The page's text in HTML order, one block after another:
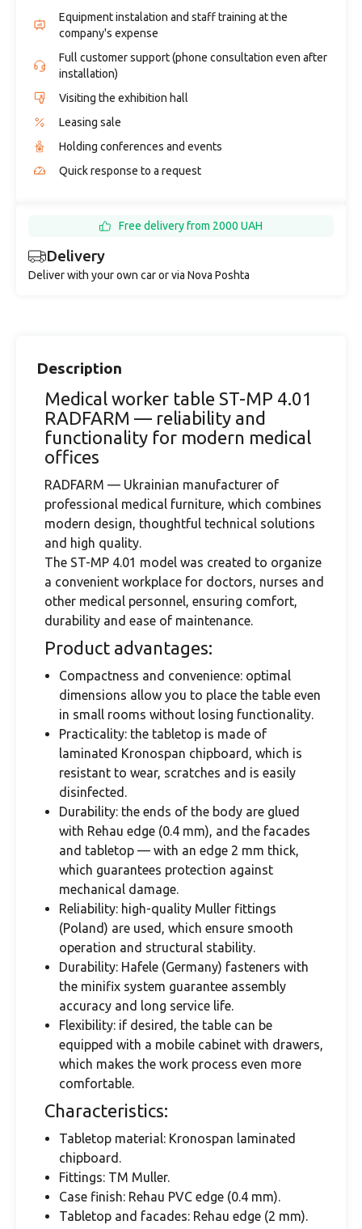
Equipment instalation and staff training at the
company's expense
Full customer support (phone consultation even after
installation)
Visiting the exhibition hall
Leasing sale
Holding conferences and events
Quick response to a request
Delivery
Deliver with your own car or via Nova Poshta
Free delivery from 2000 UAH
Description
Medical worker table ST-MP 4.01
RADFARM — reliability and
functionality for modern medical
offices
RADFARM — Ukrainian manufacturer of
professional medical furniture, which combines
modern design, thoughtful technical solutions
and high quality.
The ST-MP 4.01 model was created to organize
a convenient workplace for doctors, nurses and
other medical personnel, ensuring comfort,
durability and ease of maintenance.
Product advantages:
Compactness and convenience: optimal
dimensions allow you to place the table even
in small rooms without losing functionality.
Practicality: the tabletop is made of
laminated Kronospan chipboard, which is
resistant to wear, scratches and is easily
disinfected.
Durability: the ends of the body are glued
with Rehau edge (0.4 mm), and the facades
and tabletop — with an edge 2 mm thick,
which guarantees protection against
mechanical damage.
Reliability: high-quality Muller fittings
(Poland) are used, which ensure smooth
operation and structural stability.
Durability: Hafele (Germany) fasteners with
the minifix system guarantee assembly
accuracy and long service life.
Flexibility: if desired, the table can be
equipped with a mobile cabinet with drawers,
which makes the work process even more
comfortable.
Characteristics:
Tabletop material: Kronospan laminated
chipboard.
Fittings: TM Muller.
Case finish: Rehau PVC edge (0.4 mm).
Tabletop and facades: Rehau edge (2 mm).